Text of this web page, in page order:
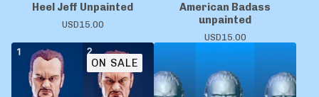
Heel Jeff Unpainted
USD15.00
American Badass
unpainted
USD15.00
ON SALE